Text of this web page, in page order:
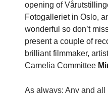
opening of
Fotogalleriet in Oslo,
wonderful so don’t
present a couple of
brilliant filmmaker,
Camelia Committee
As always: Any and